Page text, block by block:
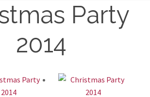
Party
2014